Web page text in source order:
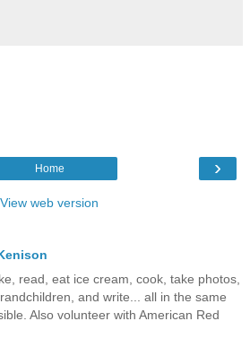
›
Home
View web version
read, eat ice cream, cook, take photos,
and write... all in the same
Also volunteer with American Red